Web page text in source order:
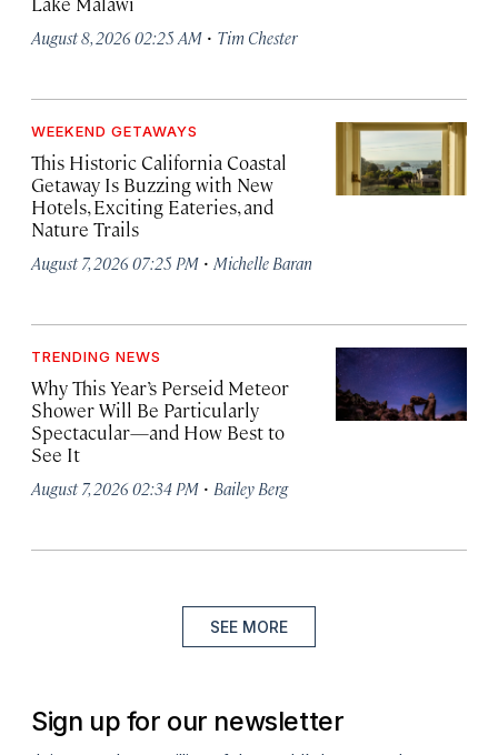
August 8, 2026 02:25 AM · Tim Chester
WEEKEND GETAWAYS
This Historic California Coastal
Getaway Is Buzzing with New
Hotels, Exciting Eateries, and
Nature Trails
August 7, 2026 07:25 PM · Michelle Baran
TRENDING NEWS
Why This Year’s Perseid Meteor
Shower Will Be Particularly
Spectacular—and How Best to
See It
August 7, 2026 02:34 PM · Bailey Berg
SEE MORE
Sign up for our newsletter